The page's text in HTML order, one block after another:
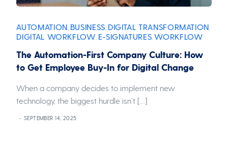
AUTOMATION BUSINESS DIGITAL TRANSFORMATION
DIGITAL WORKFLOW E-SIGNATURES WORKFLOW
The Automation-First Company Culture: How
to Get Employee Buy-In for Digital Change
When a company decides to implement new
technology, the biggest hurdle isn’t […]
SEPTEMBER 14, 2025